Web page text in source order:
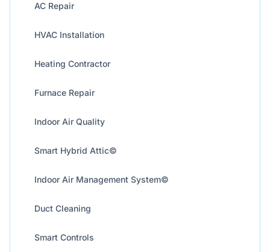
AC Repair
HVAC Installation
Heating Contractor
Furnace Repair
Indoor Air Quality
Smart Hybrid Attic©
Indoor Air Management System©
Duct Cleaning
Smart Controls